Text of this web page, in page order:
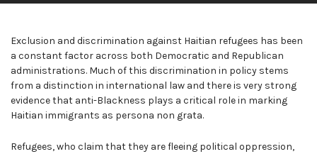
Exclusion and discrimination against Haitian refugees has been
a constant factor across both Democratic and Republican
administrations. Much of this discrimination in policy stems
from a distinction in international law and there is very strong
evidence that anti-Blackness plays a critical role in marking
Haitian immigrants as persona non grata.
Refugees, who claim that they are fleeing political oppression,